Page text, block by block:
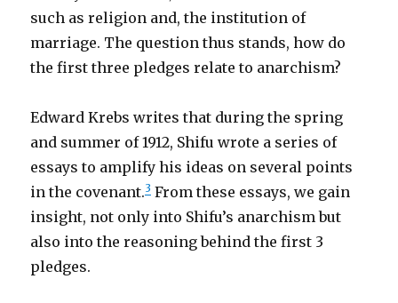
such as religion and, the institution of
marriage. The question thus stands, how do
the first three pledges relate to anarchism?
Edward Krebs writes that during the spring
and summer of 1912, Shifu wrote a series of
essays to amplify his ideas on several points
in the covenant.3 From these essays, we gain
insight, not only into Shifu’s anarchism but
also into the reasoning behind the first 3
pledges.